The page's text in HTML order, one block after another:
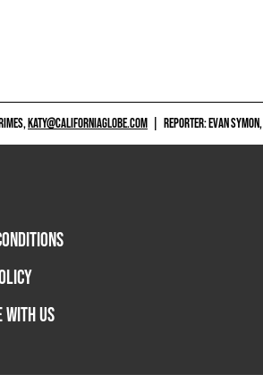
KATY@CALIFORNIAGLOBE.COM REPORTER: EVAN SYMON,
WITH US